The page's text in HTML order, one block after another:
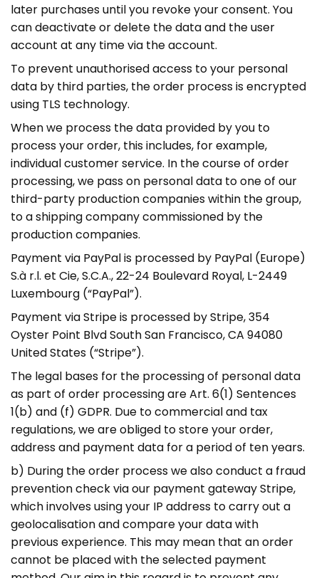
later purchases until you revoke your consent. You
can deactivate or delete the data and the user
account at any time via the account.
To prevent unauthorised access to your personal
data by third parties, the order process is encrypted
using TLS technology.
When we process the data provided by you to
process your order, this includes, for example,
individual customer service. In the course of order
processing, we pass on personal data to one of our
third-party production companies within the group,
to a shipping company commissioned by the
production companies.
Payment via PayPal is processed by PayPal (Europe)
S.à r.l. et Cie, S.C.A., 22-24 Boulevard Royal, L-2449
Luxembourg (“PayPal”).
Payment via Stripe is processed by Stripe, 354
Oyster Point Blvd South San Francisco, CA 94080
United States (“Stripe”).
The legal bases for the processing of personal data
as part of order processing are Art. 6(1) Sentences
1(b) and (f) GDPR. Due to commercial and tax
regulations, we are obliged to store your order,
address and payment data for a period of ten years.
b) During the order process we also conduct a fraud
prevention check via our payment gateway Stripe,
which involves using your IP address to carry out a
geolocalisation and compare your data with
previous experience. This may mean that an order
cannot be placed with the selected payment